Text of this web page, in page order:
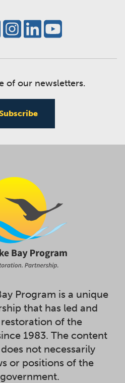
of our newsletters.
Program is a unique
that has led and
of the
1983. The content
not necessarily
or positions of the